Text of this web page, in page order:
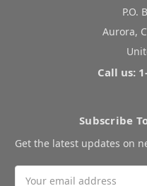
P.O.
Aurora,
Call us:
Subscribe
Get the latest updates on